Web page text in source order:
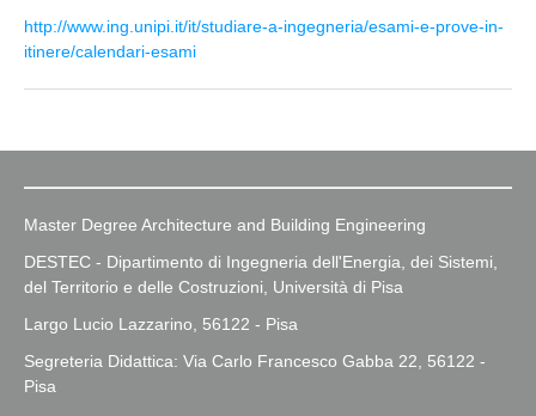
http://www.ing.unipi.it/it/studiare-a-ingegneria/esami-e-prove-in-
itinere/calendari-esami
Master Degree Architecture and Building Engineering
DESTEC - Dipartimento di Ingegneria dell'Energia, dei Sistemi,
del Territorio e delle Costruzioni, Università di Pisa
Largo Lucio Lazzarino, 56122 - Pisa
Segreteria Didattica: Via Carlo Francesco Gabba 22, 56122 -
Pisa